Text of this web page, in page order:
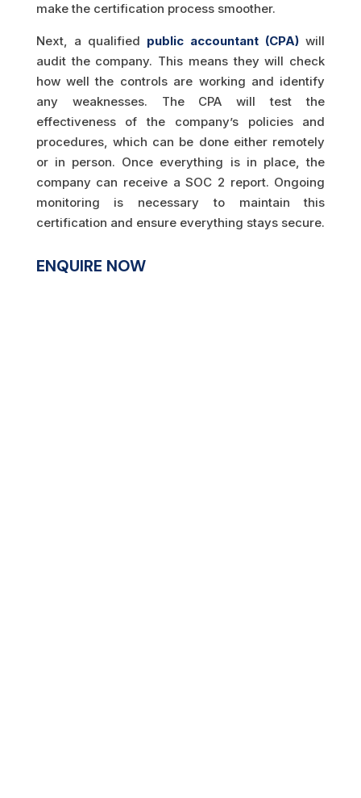
make the certification process smoother.
Next, a qualified public accountant (CPA) will
audit the company. This means they will check
how well the controls are working and identify
any weaknesses. The CPA will test the
effectiveness of the company’s policies and
procedures, which can be done either remotely
or in person. Once everything is in place, the
company can receive a SOC 2 report. Ongoing
monitoring is necessary to maintain this
certification and ensure everything stays secure.
ENQUIRE NOW